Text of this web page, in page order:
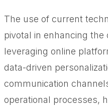
The use of current
pivotal in enhancing
leveraging online
data-driven
communication
operational processes,